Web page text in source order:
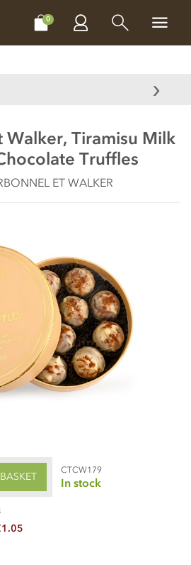
0
MAKE, BAKE & DECORATE
Walker, Tiramisu Milk
Truffles
ET WALKER
CTCW179
In stock